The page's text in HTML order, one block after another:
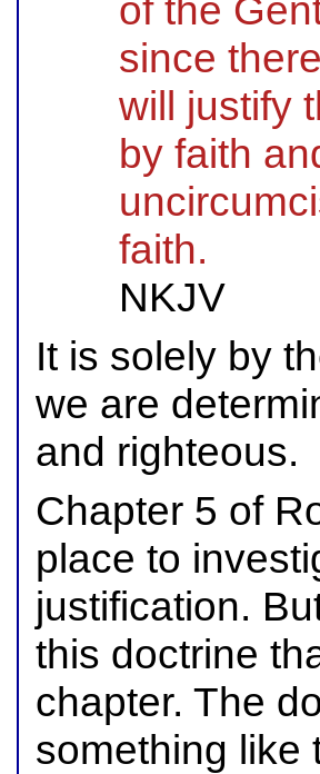
of the
since
will justify
by faith
faith.
NKJV
It is solely by
we are
and righteous.
Chapter 5 of
place to
justification.
this doctrine
chapter. The
something like